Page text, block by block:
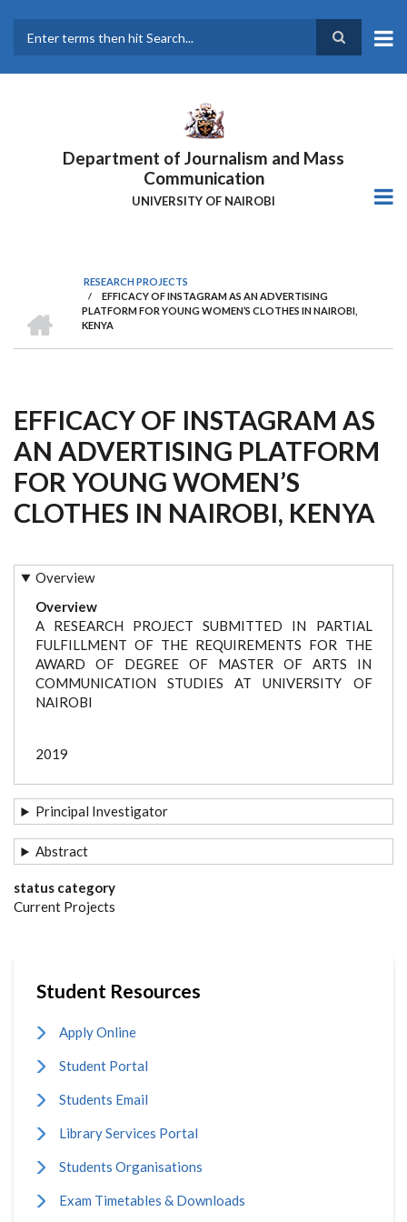
main
Department of Journalism and Mass
Communication
UNIVERSITY OF NAIROBI
Breadcrumb
RESEARCH PROJECTS
/
EFFICACY OF INSTAGRAM AS AN ADVERTISING
PLATFORM FOR YOUNG WOMEN’S CLOTHES IN NAIROBI,
KENYA
EFFICACY OF INSTAGRAM AS
AN ADVERTISING PLATFORM
FOR YOUNG WOMEN’S
CLOTHES IN NAIROBI, KENYA
Overview
Overview
A RESEARCH PROJECT SUBMITTED IN PARTIAL
FULFILLMENT OF THE REQUIREMENTS FOR THE
AWARD OF DEGREE OF MASTER OF ARTS IN
COMMUNICATION STUDIES AT UNIVERSITY OF
NAIROBI
2019
Principal Investigator
Abstract
status category
Current Projects
Student Resources
Apply Online
Student Portal
Students Email
Library Services Portal
Students Organisations
Exam Timetables & Downloads